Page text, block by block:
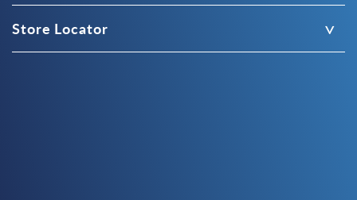
Store Locator